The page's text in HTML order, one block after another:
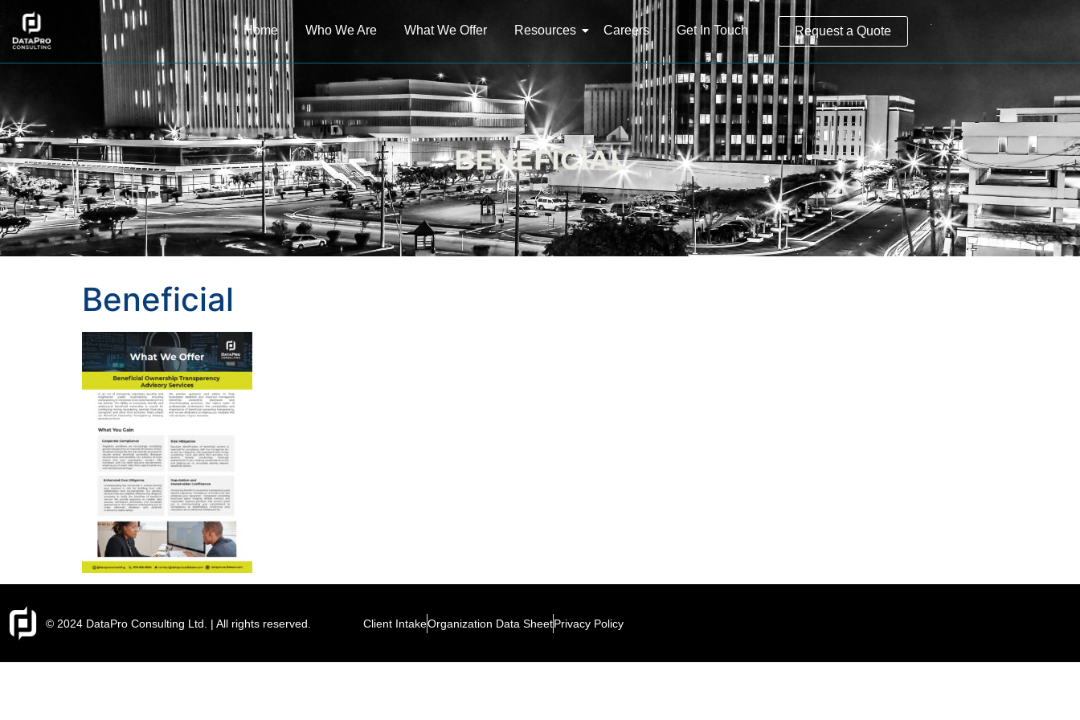
Home Who We Are What We Offer Resources Careers Get In Touch Request a Quote
BENEFICIAL
Beneficial
© 2024 DataPro Consulting Ltd. | All rights reserved. Client IntakeOrganization Data SheetPrivacy Policy